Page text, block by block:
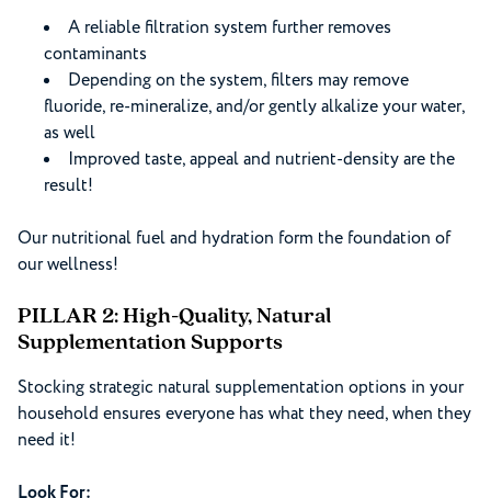
A reliable filtration system further removes
contaminants
Depending on the system, filters may remove
fluoride, re-mineralize, and/or gently alkalize your water,
as well
Improved taste, appeal and nutrient-density are the
result!
Our nutritional fuel and hydration form the foundation of
our wellness!
PILLAR 2: High-Quality, Natural
Supplementation Supports
Stocking strategic natural supplementation options in your
household ensures everyone has what they need, when they
need it!